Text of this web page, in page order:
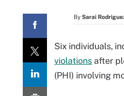
By Sarai
Six individuals,
violations after
(PHI) involving